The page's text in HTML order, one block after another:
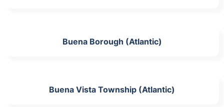
Buena Borough (Atlantic)
Buena Vista Township (Atlantic)